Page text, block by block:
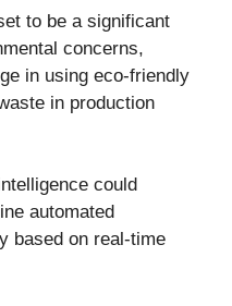
to be a significant
concerns,
in using eco-friendly
in production
could
automated
based on real-time